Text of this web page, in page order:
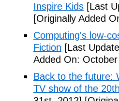
Inspire Kids [Last
[Originally Added
Computing's low-
Fiction [Last
Added On:
Back to the future:
TV show of the